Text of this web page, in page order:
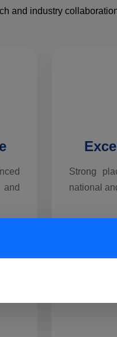
and industry
Strong
national